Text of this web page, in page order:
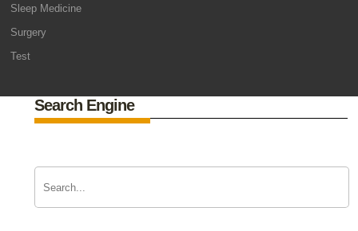
Sleep Medicine
Surgery
Test
Search Engine